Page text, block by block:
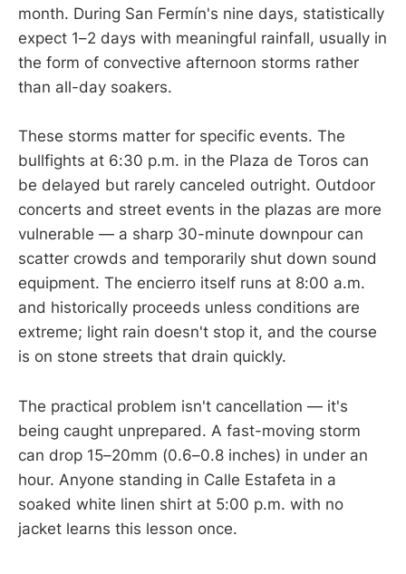
month. During San Fermín's nine days, statistically
expect 1–2 days with meaningful rainfall, usually in
the form of convective afternoon storms rather
than all-day soakers.
These storms matter for specific events. The
bullfights at 6:30 p.m. in the Plaza de Toros can
be delayed but rarely canceled outright. Outdoor
concerts and street events in the plazas are more
vulnerable — a sharp 30-minute downpour can
scatter crowds and temporarily shut down sound
equipment. The encierro itself runs at 8:00 a.m.
and historically proceeds unless conditions are
extreme; light rain doesn't stop it, and the course
is on stone streets that drain quickly.
The practical problem isn't cancellation — it's
being caught unprepared. A fast-moving storm
can drop 15–20mm (0.6–0.8 inches) in under an
hour. Anyone standing in Calle Estafeta in a
soaked white linen shirt at 5:00 p.m. with no
jacket learns this lesson once.